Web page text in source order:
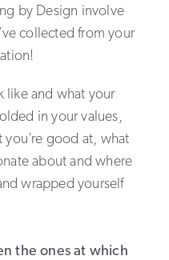
by Design involve
collected from your
like and what your
in your values,
good at, what
about and where
wrapped yourself
the ones at which